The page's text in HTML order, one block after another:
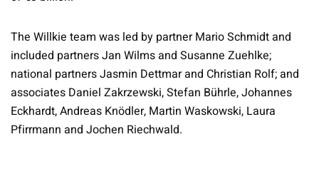
The Willkie team was led by partner Mario Schmidt and
included partners Jan Wilms and Susanne Zuehlke;
national partners Jasmin Dettmar and Christian Rolf; and
associates Daniel Zakrzewski, Stefan Bührle, Johannes
Eckhardt, Andreas Knödler, Martin Waskowski, Laura
Pfirrmann and Jochen Riechwald.